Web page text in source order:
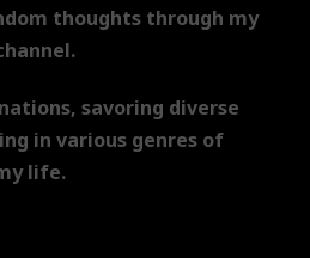
thoughts through my
savoring diverse
in various genres of
life.